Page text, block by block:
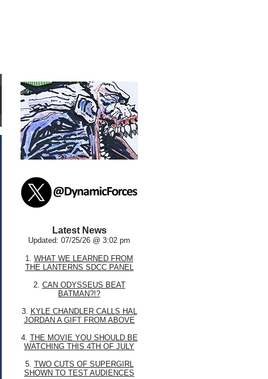
Latest News
Updated: 07/25/26 @ 3:02 pm
1. WHAT WE LEARNED FROM
THE LANTERNS SDCC PANEL
2. CAN ODYSSEUS BEAT
BATMAN?!?
3. KYLE CHANDLER CALLS HAL
JORDAN A GIFT FROM ABOVE
4. THE MOVIE YOU SHOULD BE
WATCHING THIS 4TH OF JULY
5. TWO CUTS OF SUPERGIRL
SHOWN TO TEST AUDIENCES